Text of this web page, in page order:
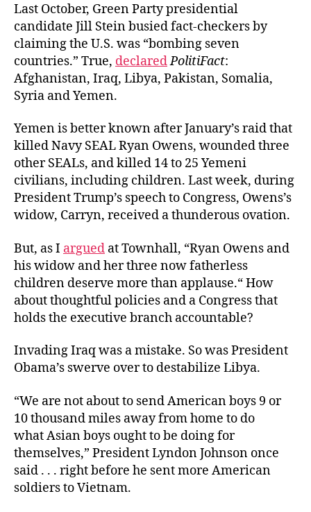
Last October, Green Party presidential
candidate Jill Stein busied fact-checkers by
claiming the U.S. was “bombing seven
countries.” True, declaredPolitiFact:
Afghanistan, Iraq, Libya, Pakistan, Somalia,
Syria and Yemen.
Yemen is better known after January’s raid that
killed Navy SEAL Ryan Owens, wounded three
other SEALs, and killed 14 to 25 Yemeni
civilians, including children. Last week, during
President Trump’s speech to Congress, Owens’s
widow, Carryn, received a thunderous ovation.
But, as I argued at Townhall, “Ryan Owens and
his widow and her three now fatherless
children deserve more than applause.“ How
about thoughtful policies and a Congress that
holds the executive branch accountable?
Invading Iraq was a mistake. So was President
Obama’s swerve over to destabilize Libya.
“We are not about to send American boys 9 or
10 thousand miles away from home to do
what Asian boys ought to be doing for
themselves,” President Lyndon Johnson once
said . . . right before he sent more American
soldiers to Vietnam.